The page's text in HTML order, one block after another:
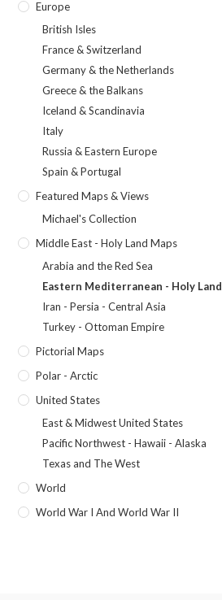
Europe
British Isles
France & Switzerland
Germany & the Netherlands
Greece & the Balkans
Iceland & Scandinavia
Italy
Russia & Eastern Europe
Spain & Portugal
Featured Maps & Views
Michael's Collection
Middle East - Holy Land Maps
Arabia and the Red Sea
Eastern Mediterranean - Holy Land
Iran - Persia - Central Asia
Turkey - Ottoman Empire
Pictorial Maps
Polar - Arctic
United States
East & Midwest United States
Pacific Northwest - Hawaii - Alaska
Texas and The West
World
World War I And World War II